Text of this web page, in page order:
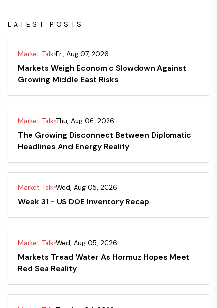
LATEST POSTS
Market Talk Fri, Aug 07, 2026
Markets Weigh Economic Slowdown Against
Growing Middle East Risks
Market Talk Thu, Aug 06, 2026
The Growing Disconnect Between Diplomatic
Headlines And Energy Reality
Market Talk Wed, Aug 05, 2026
Week 31 - US DOE Inventory Recap
Market Talk Wed, Aug 05, 2026
Markets Tread Water As Hormuz Hopes Meet
Red Sea Reality